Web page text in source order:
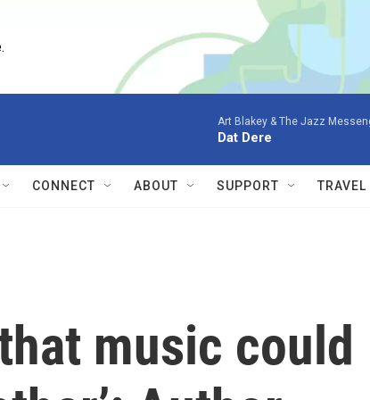
Art Blakey & The Jazz
Dat Dere
CONNECT ABOUT SUPPORT
music could